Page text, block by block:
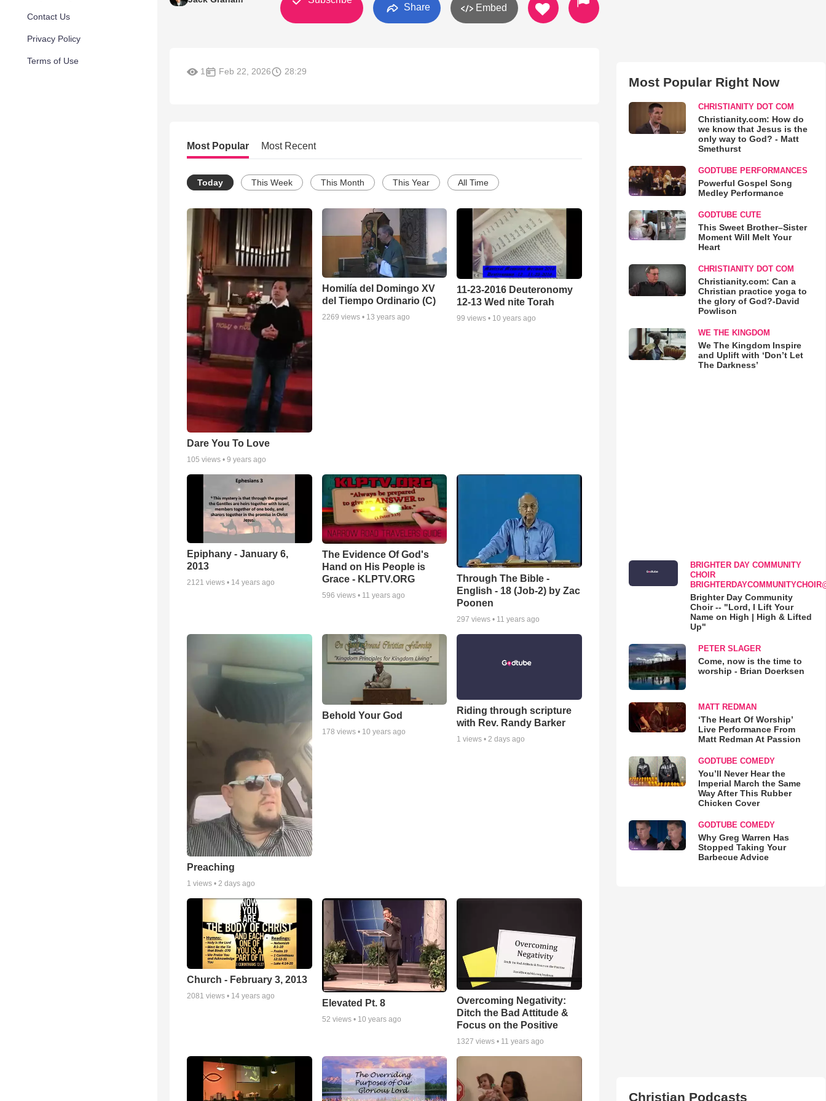
Contact Us
Privacy Policy
Terms of Use
Share Embed
1 Feb 22, 2026 28:29
Most Popular Most Recent
Today This Week This Month This Year All Time
Dare You To Love
105 views • 9 years ago
Homilía del Domingo XV
del Tiempo Ordinario (C)
2269 views • 13 years ago
11-23-2016 Deuteronomy
12-13 Wed nite Torah
99 views • 10 years ago
Epiphany - January 6,
2013
2121 views • 14 years ago
The Evidence Of God's
Hand on His People is
Grace - KLPTV.ORG
596 views • 11 years ago
Through The Bible -
English - 18 (Job-2) by Zac
Poonen
297 views • 11 years ago
Preaching
1 views • 2 days ago
Behold Your God
178 views • 10 years ago
Riding through scripture
with Rev. Randy Barker
1 views •2 days ago
Church - February 3, 2013
2081 views • 14 years ago
Elevated Pt. 8
52 views • 10 years ago
Overcoming Negativity:
Ditch the Bad Attitude &
Focus on the Positive
1327 views • 11 years ago
Most Popular Right Now
CHRISTIANITY DOT COM
Christianity.com: How do
we know that Jesus is the
only way to God? - Matt
Smethurst
GODTUBE PERFORMANCES
Powerful Gospel Song
Medley Performance
GODTUBE CUTE
This Sweet Brother–Sister
Moment Will Melt Your
Heart
CHRISTIANITY DOT COM
Christianity.com: Can a
Christian practice yoga to
the glory of God?-David
Powlison
WE THE KINGDOM
We The Kingdom Inspire
and Uplift with ‘Don’t Let
The Darkness’
BRIGHTER DAY COMMUNITY
CHOIR
Brighter Day Community
Choir -- "Lord, I Lift Your
Name on High | High & Lifted
Up"
PETER SLAGER
Come, now is the time to
worship - Brian Doerksen
MATT REDMAN
‘The Heart Of Worship’
Live Performance From
Matt Redman At Passion
GODTUBE COMEDY
You’ll Never Hear the
Imperial March the Same
Way After This Rubber
Chicken Cover
GODTUBE COMEDY
Why Greg Warren Has
Stopped Taking Your
Barbecue Advice
Christian Podcasts